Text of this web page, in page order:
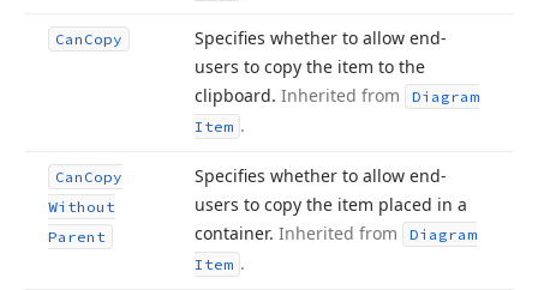
Can Copy
Specifies whether to allow end-
users to copy the item to the
clipboard. Inherited from
Diagram
Item .
Can Copy
Without
Parent
Specifies whether to allow end-
users to copy the item placed in a
container. Inherited from
Diagram
Item .